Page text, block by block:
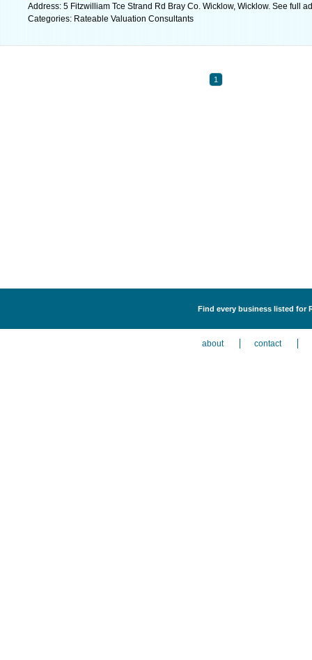
Address: 5 Fitzwilliam Tce Strand Rd Bray Co. Wicklow, Wicklow. See full
Categories: Rateable Valuation Consultants
1
Find every business listed for
about contact